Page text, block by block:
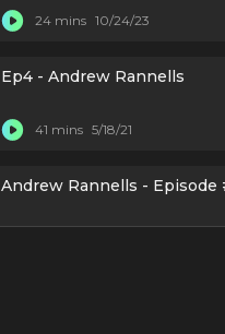
24 mins 10/24/23
Ep4 - Andrew Rannells
41 mins 5/18/21
Andrew Rannells - Episode